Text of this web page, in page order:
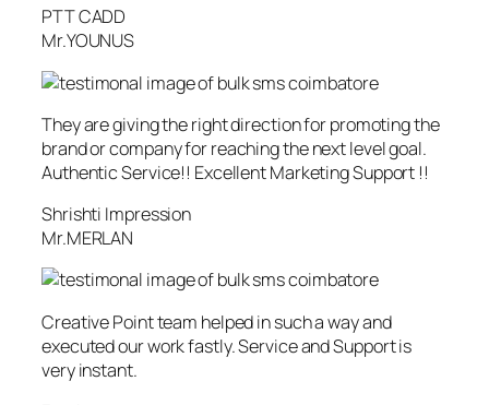
PTT CADD
Mr.YOUNUS
They are giving the right direction for promoting the
brand or company for reaching the next level goal.
Authentic Service!! Excellent Marketing Support !!
Shrishti Impression
Mr.MERLAN
Creative Point team helped in such a way and
executed our work fastly. Service and Support is
very instant.